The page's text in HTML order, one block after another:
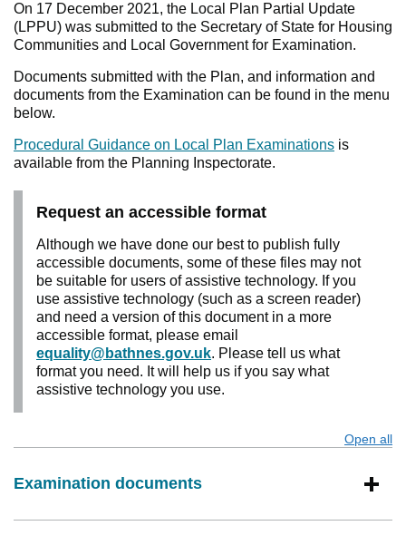
Have your say
Find my nearest
Contact us
On 17 December 2021, the Local Plan Partial Update
(LPPU) was submitted to the Secretary of State for Housing
Communities and Local Government for Examination.
Documents submitted with the Plan, and information and
documents from the Examination can be found in the menu
below.
Procedural Guidance on Local Plan Examinations is
available from the Planning Inspectorate.
Request an accessible format
Although we have done our best to publish fully
accessible documents, some of these files may not
be suitable for users of assistive technology. If you
use assistive technology (such as a screen reader)
and need a version of this document in a more
accessible format, please email
equality@bathnes.gov.uk. Please tell us what
format you need. It will help us if you say what
assistive technology you use.
Open all
Examination documents